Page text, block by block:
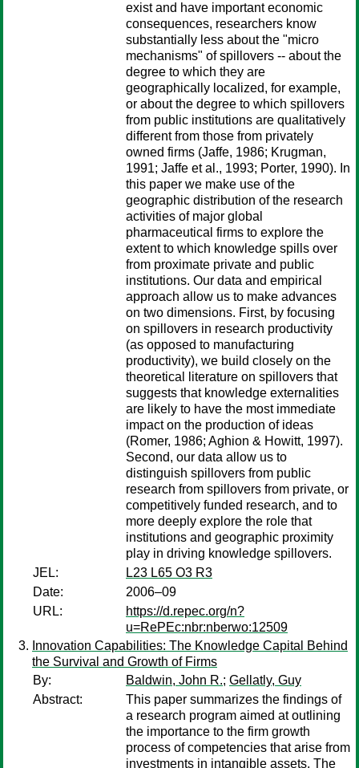
exist and have important economic
consequences, researchers know
substantially less about the "micro
mechanisms" of spillovers -- about the
degree to which they are
geographically localized, for example,
or about the degree to which spillovers
from public institutions are qualitatively
different from those from privately
owned firms (Jaffe, 1986; Krugman,
1991; Jaffe et al., 1993; Porter, 1990). In
this paper we make use of the
geographic distribution of the research
activities of major global
pharmaceutical firms to explore the
extent to which knowledge spills over
from proximate private and public
institutions. Our data and empirical
approach allow us to make advances
on two dimensions. First, by focusing
on spillovers in research productivity
(as opposed to manufacturing
productivity), we build closely on the
theoretical literature on spillovers that
suggests that knowledge externalities
are likely to have the most immediate
impact on the production of ideas
(Romer, 1986; Aghion & Howitt, 1997).
Second, our data allow us to
distinguish spillovers from public
research from spillovers from private, or
competitively funded research, and to
more deeply explore the role that
institutions and geographic proximity
play in driving knowledge spillovers.
JEL:
L23 L65 O3 R3
Date:
2006–09
URL:
https://d.repec.org/n?
u=RePEc:nbr:nberwo:12509
Innovation Capabilities: The Knowledge Capital Behind
the Survival and Growth of Firms
By:
Baldwin, John R.; Gellatly, Guy
Abstract:
This paper summarizes the findings of
a research program aimed at outlining
the importance to the firm growth
process of competencies that arise from
investments in intangible assets. The